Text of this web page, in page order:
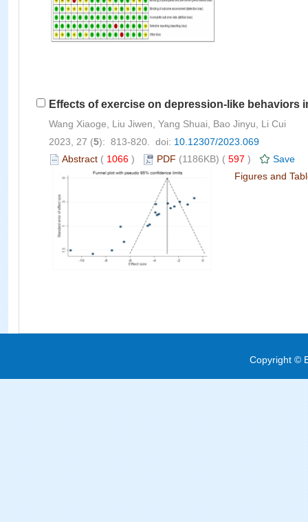
Effects of exercise on depression-like behaviors
Wang Xiaoge, Liu Jiwen, Yang Shuai, Bao Jinyu, Li Cui
2023, 27 (5): 813-820. doi: 10.12307/2023.069
Abstract ( 1066 ) PDF (1186KB) ( 597 )
Save
Figures and
Copyright ©